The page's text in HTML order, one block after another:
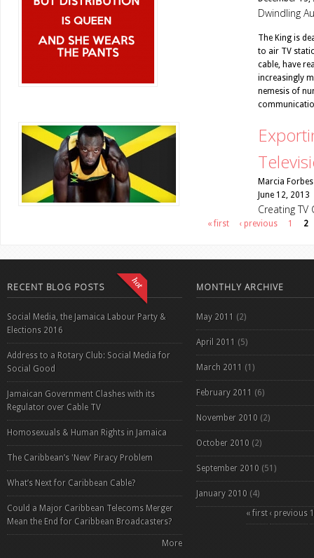
Dwindling
The King is
to air TV
cable, have
increasingly
nemesis of
Marcia Forbes
June 12, 2013
Creating
« first ‹ previous 1 2
RECENT BLOG POSTS
Social Media, the Jamaica Labour Party &
Elections 2016
Address to a Rotary Club: Social Media for
Social Good
Jamaican Government Clashes with its
Regulator over Cable TV
Homosexuals & Human Rights in Jamaica
The Caribbean’s 'New' Piracy Problem
What’s Next for Caribbean Cable?
Could a Major Caribbean Telecoms Merger
Mean the End for Caribbean Broadcasters?
More
MONTHLY ARCHIVE
May 2011 (2)
April 2011 (5)
March 2011 (1)
February 2011 (6)
November 2010 (2)
October 2010 (2)
September 2010 (51)
January 2010 (4)
« first ‹ previous 1